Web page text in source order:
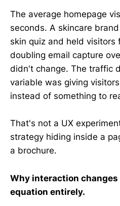
The average homepage
seconds. A skincare
skin quiz and held visitors
doubling email capture
didn't change. The traffic
variable was giving
instead of something to
That's not a UX
strategy hiding inside a
a brochure.
Why interaction
equation entirely.